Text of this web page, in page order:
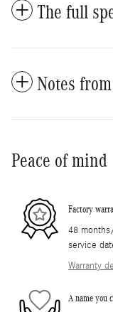
The full
Notes
Peace of mind
Factory
48
service
Warranty
A name you